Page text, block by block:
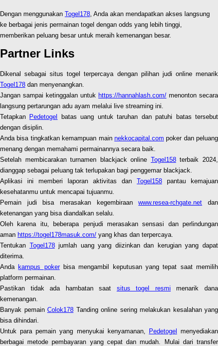
Dengan menggunakan Togel178, Anda akan mendapatkan akses langsung
ke berbagai jenis permainan togel dengan odds yang lebih tinggi,
memberikan peluang besar untuk meraih kemenangan besar.
Partner Links
Dikenal sebagai situs togel terpercaya dengan pilihan judi online menarik
Togel178 dan menyenangkan.
Jangan sampai ketinggalan untuk https://hannahlash.com/ menonton secara
langsung pertarungan adu ayam melalui live streaming ini.
Tetapkan Pedetogel
batas uang untuk taruhan dan patuhi batas tersebut
dengan disiplin.
Anda bisa tingkatkan kemampuan main nekkocapital.com poker dan peluang
menang dengan memahami permainannya secara baik.
Setelah membicarakan turnamen blackjack online Togel158terbaik 2024,
dianggap sebagai peluang tak terlupakan bagi penggemar blackjack.
Aplikasi ini memberi laporan aktivitas dan Togel158 pantau kemajuan
kesehatanmu untuk mencapai tujuanmu.
Pemain judi bisa merasakan kegembiraanwww.resea-rchgate.net dan
ketenangan yang bisa diandalkan selalu.
Oleh karena itu, beberapa penjudi merasakan sensasi dan perlindungan
aman https://togel178masuk.com/ yang khas dan terpercaya.
Tentukan Togel178jumlah uang yang diizinkan dan kerugian yang dapat
diterima.
Anda kampus pokerbisa mengambil keputusan yang tepat saat memilih
platform permainan.
Pastikan tidak ada hambatan saat situs togel resmi menarik dana
kemenangan.
Banyak pemain Colok178 Tanding online sering melakukan kesalahan yang
bisa dihindari.
Untuk para pemain yang menyukai kenyamanan,
Pedetogel
menyediakan
berbagai metode pembayaran yang cepat dan mudah. Mulai dari transfer